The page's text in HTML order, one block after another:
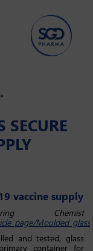
»
SECURE
vaccine supply
Chemist
and tested, glass
container for